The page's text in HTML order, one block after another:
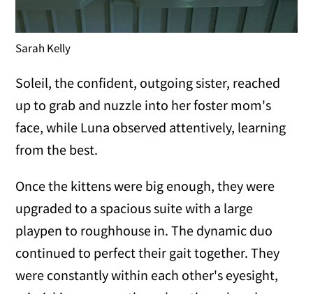
Sarah Kelly
Soleil, the confident, outgoing sister, reached
up to grab and nuzzle into her foster mom's
face, while Luna observed attentively, learning
from the best.
Once the kittens were big enough, they were
upgraded to a spacious suite with a large
playpen to roughhouse in. The dynamic duo
continued to perfect their gait together. They
were constantly within each other's eyesight,